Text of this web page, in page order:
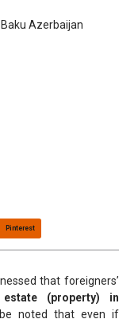
Pinterest
that foreigners’
(property) in
noted that even if